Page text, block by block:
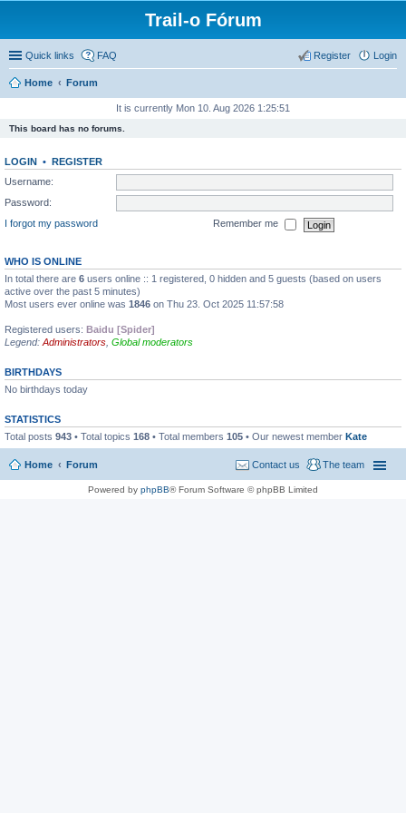
Trail-o Fórum
Quick links FAQ Login
Register
Home Forum
It is currently Mon 10. Aug 2026 1:25:51
This board has no forums.
LOGIN • REGISTER
Username:
Password:
I forgot my password
Remember me
WHO IS ONLINE
In total there are 6 users online :: 1 registered, 0 hidden and 5 guests (based on users
active over the past 5 minutes)
Most users ever online was 1846 on Thu 23. Oct 2025 11:57:58
Registered users: Baidu [Spider]
Legend: Administrators Global moderators
BIRTHDAYS
No birthdays today
STATISTICS
Total posts 943 • Total topics 168 • Total members 105 • Our newest member Kate
Home Forum The team
Contact us
Powered by phpBB® Forum Software © phpBB Limited